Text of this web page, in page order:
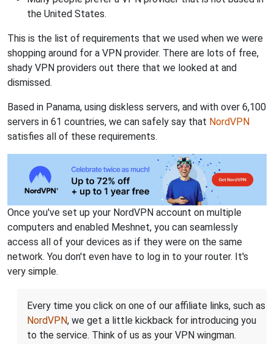
the United States.
This is the list of requirements that we used when we were
shopping around for a VPN provider. There are lots of free,
shady VPN providers out there that we looked at and
dismissed.
Based in Panama, using diskless servers, and with over 6,100
servers in 61 countries, we can safely say that NordVPN
satisfies all of these requirements.
Once you've set up your NordVPN account on multiple
computers and enabled Meshnet, you can seamlessly
access all of your devices as if they were on the same
network. You don't even have to log in to your router. It's
very simple.
Every time you click on one of our affiliate links, such as
NordVPN, we get a little kickback for introducing you
to the service. Think of us as your VPN wingman.